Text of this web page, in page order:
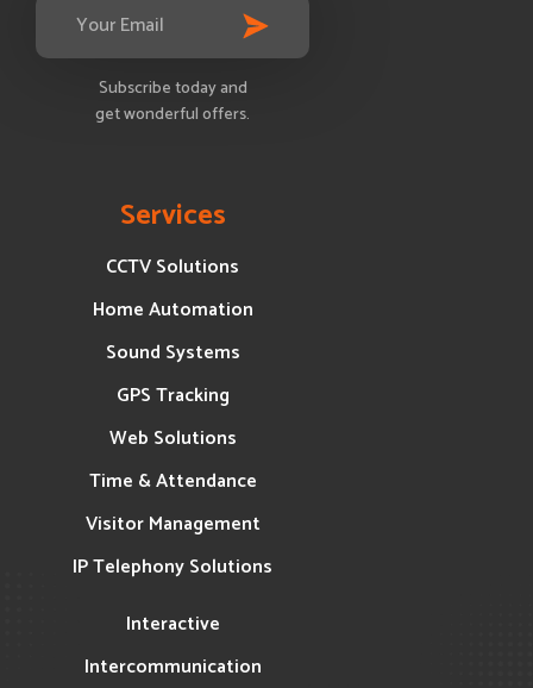
Subscribe today and
get wonderful offers.
Services
CCTV Solutions
Home Automation
Sound Systems
GPS Tracking
Web Solutions
Time & Attendance
Visitor Management
IP Telephony Solutions
Interactive
Intercommunication